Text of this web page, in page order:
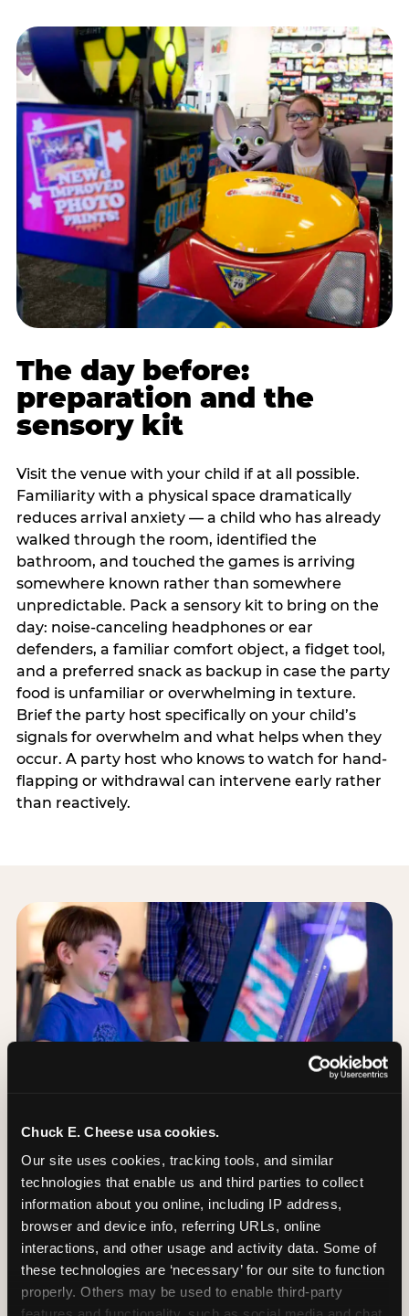
Chuck E. Cheese usa cookies.
Our site uses cookies, tracking tools, and similar
technologies that enable us and third parties to collect
information about you online, including IP address,
browser and device info, referring URLs, online
interactions, and other usage and activity data. Some of
these technologies are ‘necessary’ for our site to function
properly. Others may be used to enable third-party
The day before:
preparation and the
sensory kit
Visit the venue with your child if at all possible.
Familiarity with a physical space dramatically
reduces arrival anxiety — a child who has already
walked through the room, identified the
bathroom, and touched the games is arriving
somewhere known rather than somewhere
unpredictable. Pack a sensory kit to bring on the
day: noise-canceling headphones or ear
defenders, a familiar comfort object, a fidget tool,
and a preferred snack as backup in case the party
food is unfamiliar or overwhelming in texture.
Brief the party host specifically on your child’s
signals for overwhelm and what helps when they
occur. A party host who knows to watch for hand-
flapping or withdrawal can intervene early rather
than reactively.
Day of: the five most
important decisions